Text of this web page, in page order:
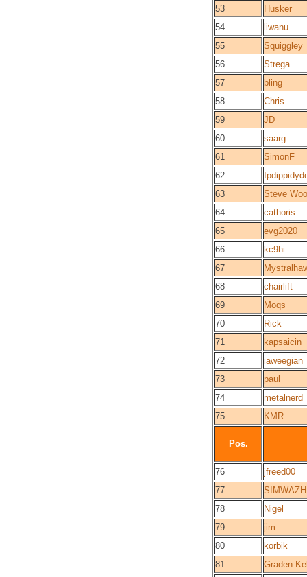
53
Husker
54
liwanu
55
Squiggley
56
Strega
57
bling
58
Chris
59
JD
60
saarg
61
SimonF
62
63
Steve
64
cathoris
65
evg2020
66
kc9hi
67
68
chairlift
69
Moqs
70
Rick
71
kapsaicin
72
iaweegian
73
paul
74
metalnerd
75
KMR
Pos.
76
jfreed00
77
78
Nigel
79
jim
80
korbik
81
Graden